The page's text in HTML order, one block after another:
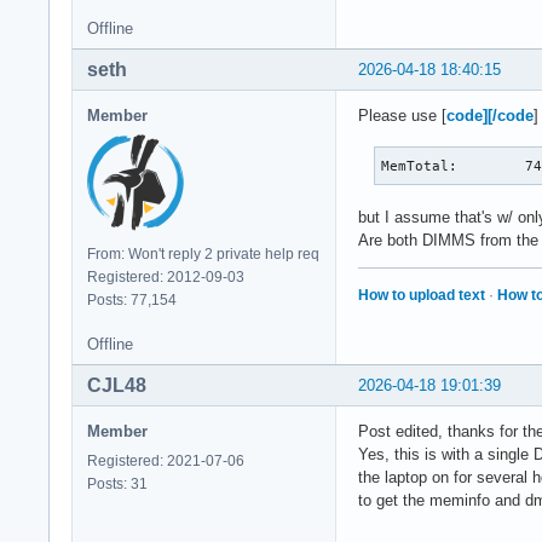
AnonHugePages:
ShmemHugePages:
FileHugePages:
FilePmdMapped:
CmaTotal:
CmaFree:
Unaccepted:
Balloon:
HugePages_Rsvd:
DirectMap1G:
Offline
2026-04-18 18:40:15
seth
Member
From: Won't reply 2 private help req
Registered: 2012-09-03
Posts: 77,154
Please use [code][/code]
MemTotal:
but I assume that's w/
Are both DIMMS from
How to upload text · How
Offline
2026-04-18 19:01:39
CJL48
Member
Registered: 2021-07-06
Posts: 31
Post edited, thanks for
Yes, this is with a single
the laptop on for several
to get the meminfo and